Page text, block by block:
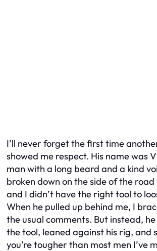
I’ll never forget the first time
showed me respect. His name was
man with a long beard and a kind
broken down on the side of the
and I didn’t have the right tool to
When he pulled up behind me, I
the usual comments. But instead,
the tool, leaned against his rig, and
you’re tougher than most men I’ve